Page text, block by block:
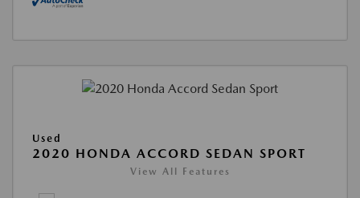
Used
2020 HONDA ACCORD SEDAN SPORT
View All Features